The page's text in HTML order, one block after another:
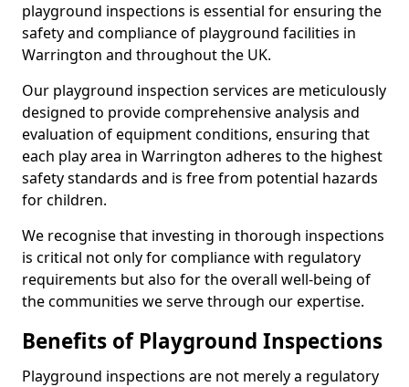
playground inspections is essential for ensuring the
safety and compliance of playground facilities in
Warrington and throughout the UK.
Our playground inspection services are meticulously
designed to provide comprehensive analysis and
evaluation of equipment conditions, ensuring that
each play area in Warrington adheres to the highest
safety standards and is free from potential hazards
for children.
We recognise that investing in thorough inspections
is critical not only for compliance with regulatory
requirements but also for the overall well-being of
the communities we serve through our expertise.
Benefits of Playground Inspections
Playground inspections are not merely a regulatory